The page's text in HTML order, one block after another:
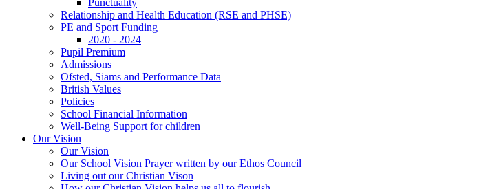
Relationship and Health Education (RSE and PHSE)
PE and Sport Funding
2020 - 2024
Pupil Premium
Admissions
Ofsted, Siams and Performance Data
British Values
Policies
School Financial Information
Well-Being Support for children
Our Vision
Our Vision
Our School Vision Prayer written by our Ethos Council
Living out our Christian Vison